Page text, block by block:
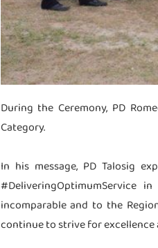
During the Ceremony, PD
Category.
In his message, PD Talosig
#DeliveringOptimumService
incomparable and to the
continue to strive for excellence